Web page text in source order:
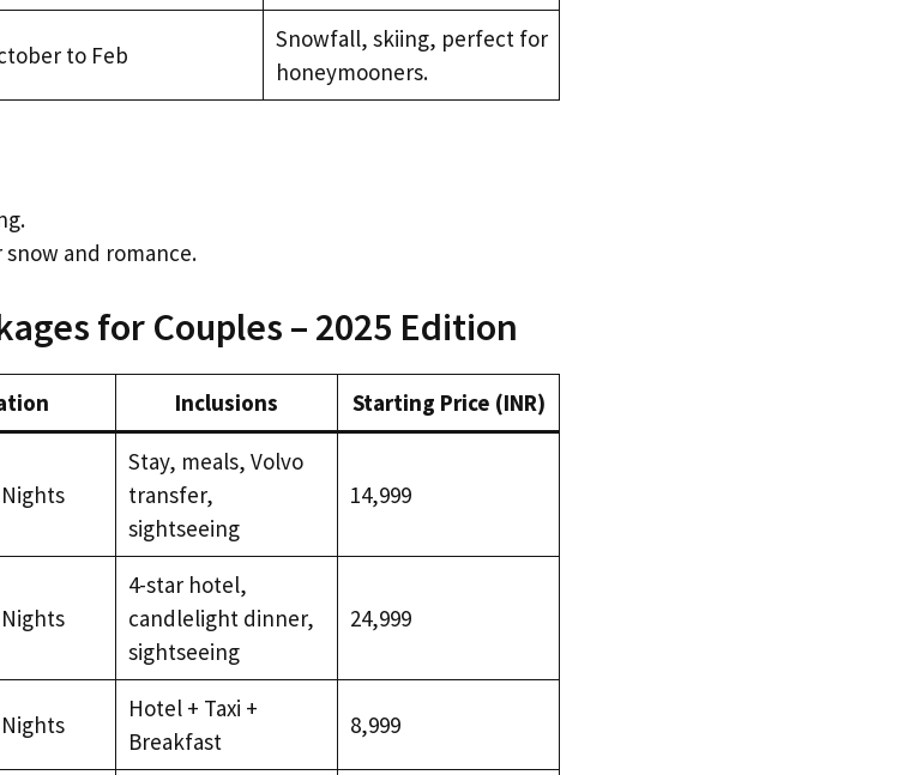
to Feb
Snowfall, skiing, perfect for
honeymooners.
snow and romance.
for Couples – 2025 Edition
Inclusions Starting Price (INR)
Stay, meals, Volvo
transfer,
sightseeing
₹14,999
4-star hotel,
candlelight dinner,
sightseeing
₹24,999
Hotel + Taxi +
Breakfast
₹8,999